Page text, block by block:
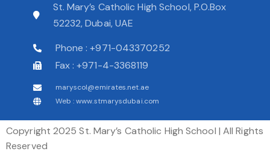
St. Mary’s Catholic High School, P.O.Box
52232, Dubai, UAE
Phone : +971-043370252
Fax : +971-4-3368119
maryscol@emirates.net.ae
Web : www.stmarysdubai.com
Copyright 2025 St. Mary’s Catholic High School | All Rights
Reserved